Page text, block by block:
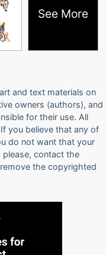
See More
and text materials on
owners (authors), and
for their use. All
you believe that any of
do not want that your
please, contact the
the copyrighted